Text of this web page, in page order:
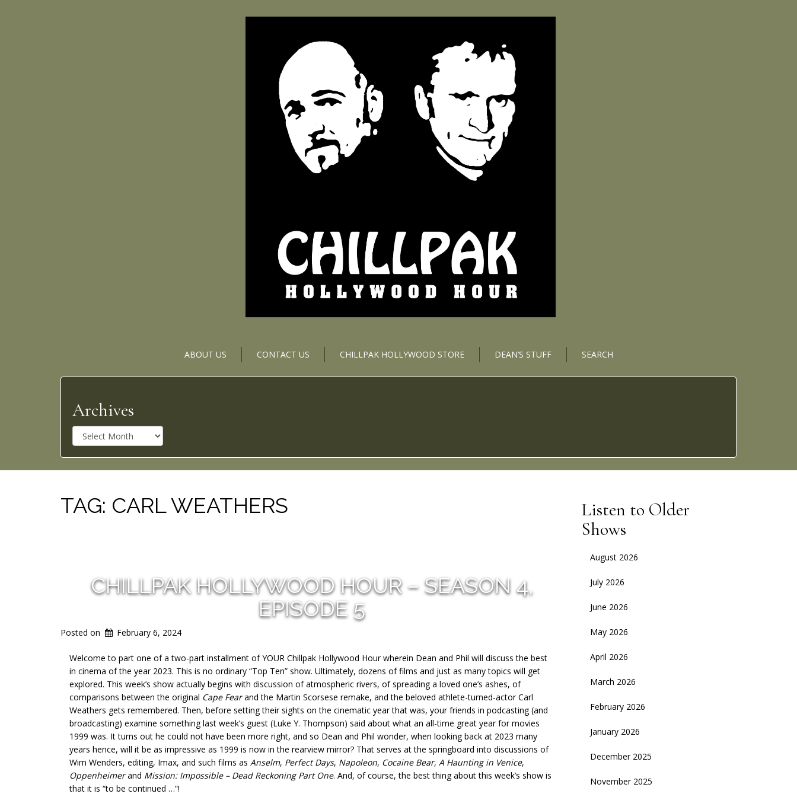
ABOUT US CONTACT US CHILLPAK HOLLYWOOD STORE DEAN’S STUFF SEARCH
Archives
r
c
h
v
e
TAG: CARL WEATHERS
CHILLPAK HOLLYWOOD HOUR – SEASON 4,
EPISODE 5
Posted on February 6, 2024
Welcome to part one of a two-part installment of YOUR Chillpak Hollywood Hour wherein Dean and Phil will discuss the best
in cinema of the year 2023. This is no ordinary “Top Ten” show. Ultimately, dozens of films and just as many topics will get
explored. This week’s show actually begins with discussion of atmospheric rivers, of spreading a loved one’s ashes, of
comparisons between the original Cape Fearand the Martin Scorsese remake, and the beloved athlete-turned-actor Carl
Weathers gets remembered. Then, before setting their sights on the cinematic year that was, your friends in podcasting (and
broadcasting) examine something last week’s guest (Luke Y. Thompson) said about what an all-time great year for movies
1999 was. It turns out he could not have been more right, and so Dean and Phil wonder, when looking back at 2023 many
years hence, will it be as impressive as 1999 is now in the rearview mirror? That serves at the springboard into discussions of
Wim Wenders, editing, Imax, and such films as Anselm, Perfect Days, Napoleon, Cocaine Bear, A Haunting in Venice,
Oppenheimerand Mission: Impossible – Dead Reckoning Part One. And, of course, the best thing about this week’s show is
that it is “to be continued …”!
Listen to Older
Shows
August 2026
July 2026
June 2026
May 2026
April 2026
March 2026
February 2026
January 2026
December 2025
November 2025